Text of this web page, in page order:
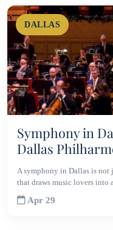
DALLAS
Symphony in
Dallas
A symphony in Dallas is
that draws music lovers into
Apr 29